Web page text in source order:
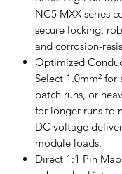
NC5 MXX series
secure locking,
and corrosion-
Optimized
Select 1.0mm²
patch runs, or
for longer runs to
DC voltage
module loads.
Direct 1:1 Pin